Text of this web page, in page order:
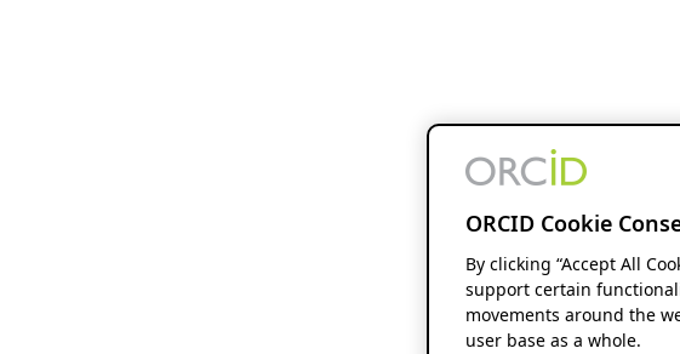
ORCID Cookie
By clicking “Accept All
support certain
movements around the
user base as a whole.